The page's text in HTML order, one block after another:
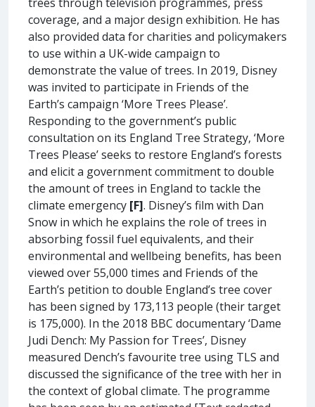
coverage, and a major design exhibition. He has
also provided data for charities and policymakers
to use within a UK-wide campaign to
demonstrate the value of trees. In 2019, Disney
was invited to participate in Friends of the
Earth’s campaign ‘More Trees Please’.
Responding to the government’s public
consultation on its England Tree Strategy, ‘More
Trees Please’ seeks to restore England’s forests
and elicit a government commitment to double
the amount of trees in England to tackle the
climate emergency [F]. Disney’s film with Dan
Snow in which he explains the role of trees in
absorbing fossil fuel equivalents, and their
environmental and wellbeing benefits, has been
viewed over 55,000 times and Friends of the
Earth’s petition to double England’s tree cover
has been signed by 173,113 people (their target
is 175,000). In the 2018 BBC documentary ‘Dame
Judi Dench: My Passion for Trees’, Disney
measured Dench’s favourite tree using TLS and
discussed the significance of the tree with her in
the context of global climate. The programme